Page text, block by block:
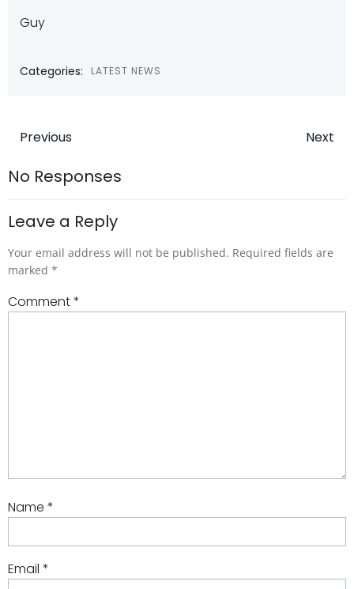
Guy
Categories: LATEST NEWS
Post
navigation
Previous Next
No Responses
Leave a Reply
Your email address will not be published. Required fields are
marked *
Comment*
Name *
Email *